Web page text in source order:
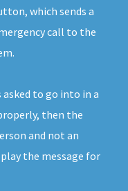
which sends a
call to the
asked to go into in a
then the
and not an
the message for